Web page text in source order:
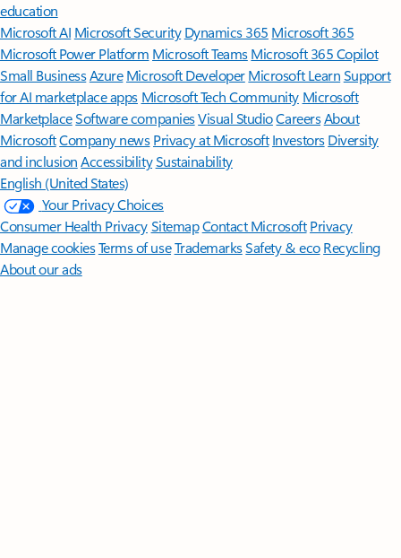
education
Microsoft AI Microsoft Security Dynamics 365 Microsoft 365
Microsoft Power Platform Microsoft TeamsMicrosoft 365 Copilot
Small BusinessAzure Microsoft DeveloperMicrosoft LearnSupport
for AI marketplace apps Microsoft Tech Community Microsoft
MarketplaceSoftware companiesVisual StudioCareersAbout
MicrosoftCompany news Privacy at Microsoft Investors Diversity
and inclusion AccessibilitySustainability
English (United States)
Your Privacy Choices
Consumer Health PrivacySitemapContact Microsoft Privacy
Manage cookiesTerms of useTrademarksSafety & eco Recycling
About our ads